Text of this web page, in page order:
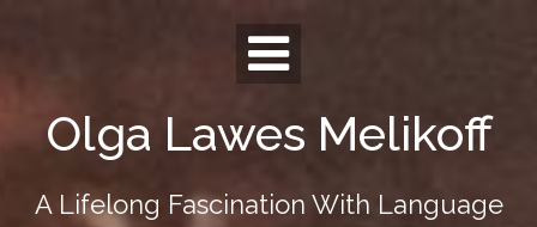
Olga Lawes Melikoff
A Lifelong Fascination With Language